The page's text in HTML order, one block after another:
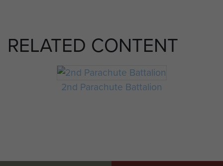
RELATED CONTENT
2nd Parachute Battalion